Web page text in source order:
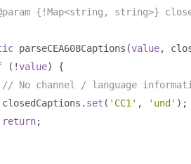
{!Map<string, string>}
parseCEA608Captions (value,
(!value)
{
// No channel / language
. set ( 'CC1' , 'und' );
return;